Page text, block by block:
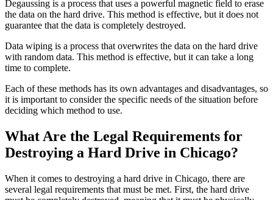
Degaussing is a process that uses a powerful magnetic field to erase
the data on the hard drive. This method is effective, but it does not
guarantee that the data is completely destroyed.
Data wiping is a process that overwrites the data on the hard drive
with random data. This method is effective, but it can take a long
time to complete.
Each of these methods has its own advantages and disadvantages, so
it is important to consider the specific needs of the situation before
deciding which method to use.
What Are the Legal Requirements for
Destroying a Hard Drive in Chicago?
When it comes to destroying a hard drive in Chicago, there are
several legal requirements that must be met. First, the hard drive